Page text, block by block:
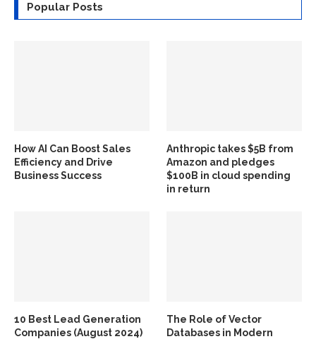
Popular Posts
How AI Can Boost Sales
Efficiency and Drive
Business Success
Anthropic takes $5B from
Amazon and pledges
$100B in cloud spending
in return
10 Best Lead Generation
Companies (August 2024)
The Role of Vector
Databases in Modern